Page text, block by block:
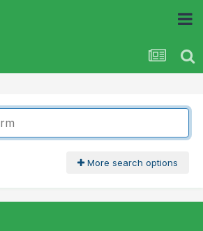
More search options